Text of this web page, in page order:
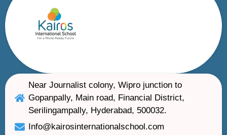
Near Journalist colony, Wipro junction to
Gopanpally, Main road, Financial District,
Serilingampally, Hyderabad, 500032.
Info@kairosinternationalschool.com